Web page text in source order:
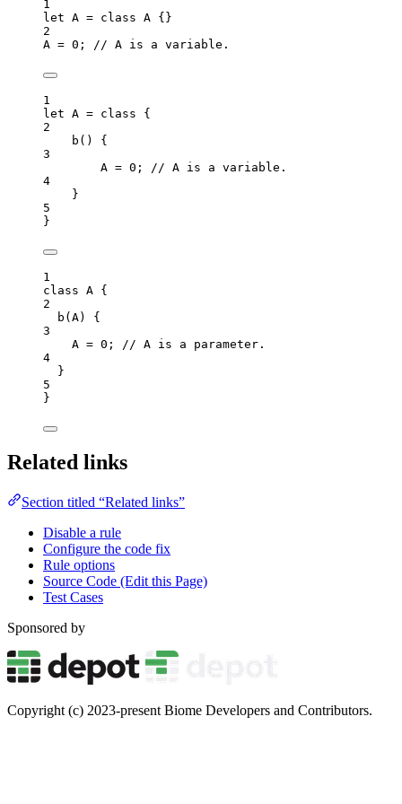
1
let A = class A {}
2
A = 0 ; // A is a variable.
1
let A = class {
2
b ()
{
3
A = 0 ;
// A is a variable.
4
}
5
}
1
class A {
2
b ( A)
{
3
A = 0 ;
// A is a parameter.
4
}
5
}
Related links
Section titled “Related links”
Disable a rule
Configure the code fix
Rule options
Source Code (Edit this Page)
Test Cases
Sponsored by
Copyright (c) 2023-present Biome Developers and Contributors.